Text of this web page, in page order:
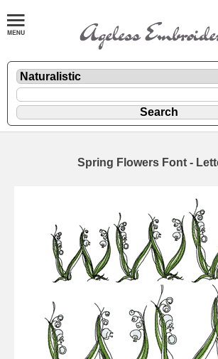
Spring Flowers Font -